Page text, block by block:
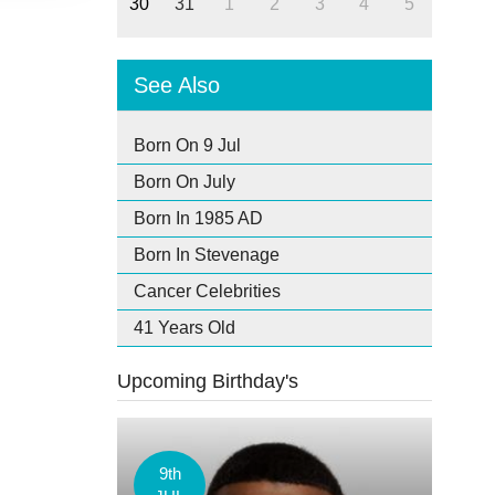
30 31 1 2 3 4 5
See Also
Born On 9 Jul
Born On July
Born In 1985 AD
Born In Stevenage
Cancer Celebrities
41 Years Old
Upcoming Birthday's
9th